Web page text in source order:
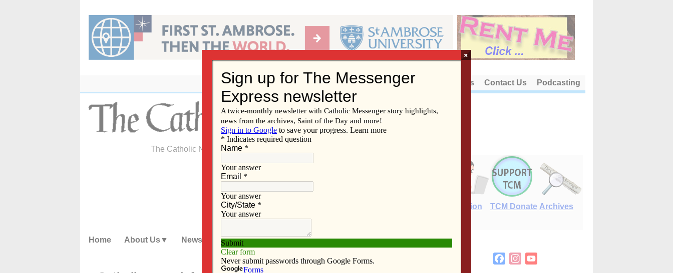
content
About Us Contact Us Podcasting
The Catholic Newspaper of the Diocese of Davenport
E-Edition TCM Donate Archives
Home About Us News Subscribe Advertise Video Resources/Links
FacebookInstagram
×